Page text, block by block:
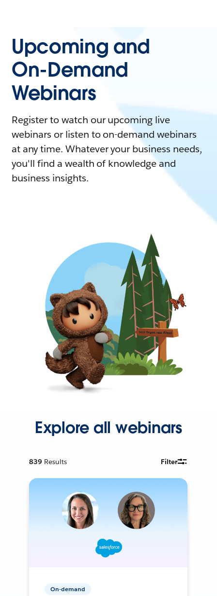
Upcoming and
On-Demand
Webinars
Register to watch our upcoming live
webinars or listen to on-demand webinars
at any time. Whatever your business needs,
you'll find a wealth of knowledge and
business insights.
Explore all webinars
839 Results Filter
On-demand